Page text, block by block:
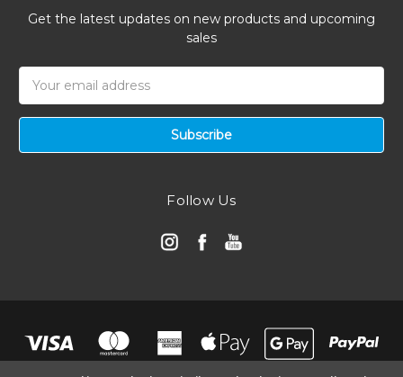
Get the latest updates on new products and upcoming
sales
Address
Follow Us